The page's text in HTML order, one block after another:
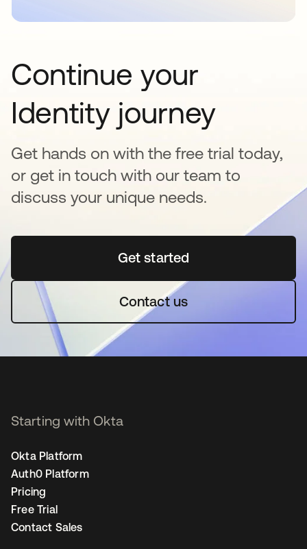
Continue your
Identity journey
Get hands on with the free trial today,
or get in touch with our team to
discuss your unique needs.
Get startedopens in a new tab
Contact us
Starting with Okta
Okta Platform
Auth0 Platform
Pricing
Free Trial
Contact Sales